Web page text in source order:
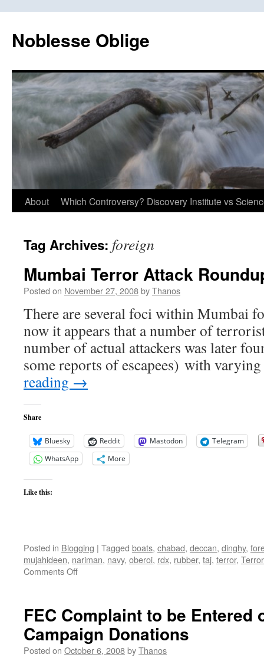
content
Noblesse Oblige
About Which Controversy? Discovery Institute vs
Tag Archives: foreign
Mumbai Terror Attack
Posted on November 27, 2008byThanos
There are several foci within Mumbai
now it appears that a number of
number of actual attackers was later
some reports of escapees) with
reading →
Share
Bluesky Reddit Mastodon
Telegram
WhatsApp
More
Like this:
Posted in Blogging | Tagged boats, chabad, deccan, dinghy,
mujahideen, nariman, navy, oberoi, rdx, rubber, taj, terror,
Comments Offon
Roundup
FEC Complaint to be Entered
Campaign Donations
Posted on October 6, 2008byThanos